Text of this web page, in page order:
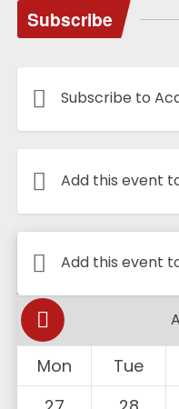
Subscribe
Subscribe to
Add this event
Add this event
Calendar
Mon Tue